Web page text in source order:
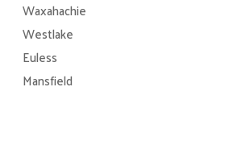
Waxahachie
Westlake
Euless
Mansfield